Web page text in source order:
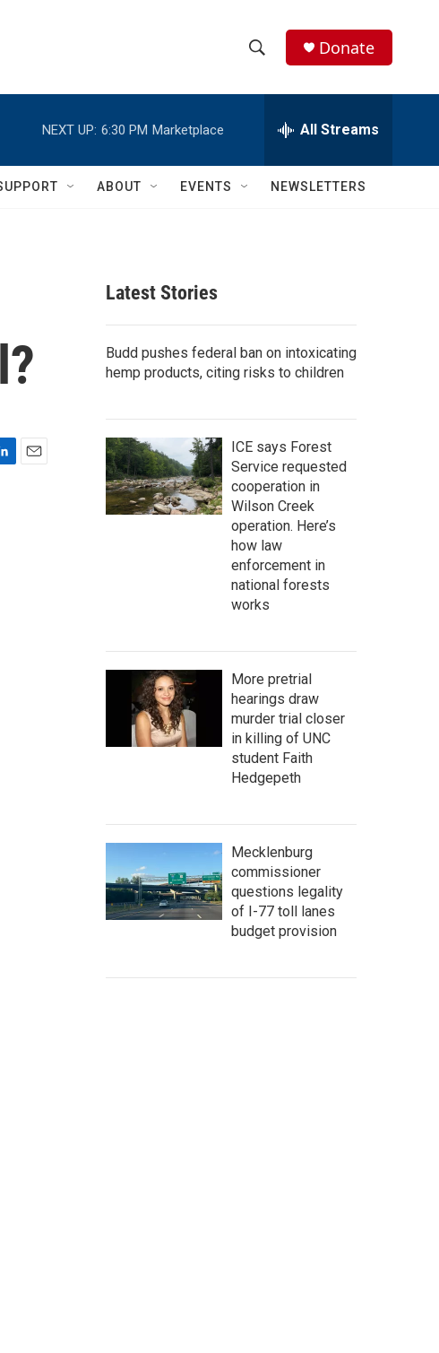
h
w
c
e
h
Q
Donate
NEXT UP: 6:30 PM Marketplace All Streams
ABOUT EVENTS NEWSLETTERS
Latest Stories
Budd pushes federal ban on intoxicating
hemp products, citing risks to children
ICE says Forest
Service requested
cooperation in
Wilson Creek
operation. Here’s
how law
enforcement in
national forests
works
More pretrial
hearings draw
murder trial closer
in killing of UNC
student Faith
Hedgepeth
Mecklenburg
commissioner
questions legality
of I-77 toll lanes
budget provision